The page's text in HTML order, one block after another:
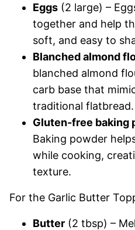
Eggs (2 large) –
together and help
soft, and easy to
Blanched almond
blanched almond
carb base that
traditional flatbread.
Gluten-free baking
Baking powder
while cooking,
texture.
For the Garlic Butter
Butter (2 tbsp) –